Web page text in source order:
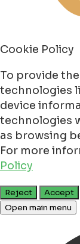
Cookie Policy
To provide
technologies
device
technologies
as browsing
For more
Policy
Reject
Accept
Open main menu